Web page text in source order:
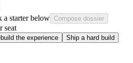
a starter below Compose dossier
seat
the experience
Ship a hard build